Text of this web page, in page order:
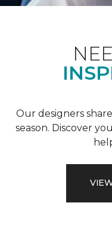
Our designers
season. Discover